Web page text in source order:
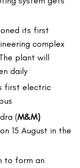
its first
complex
plant will
daily
first electric
(M&M)
on 15 August in the
to form an